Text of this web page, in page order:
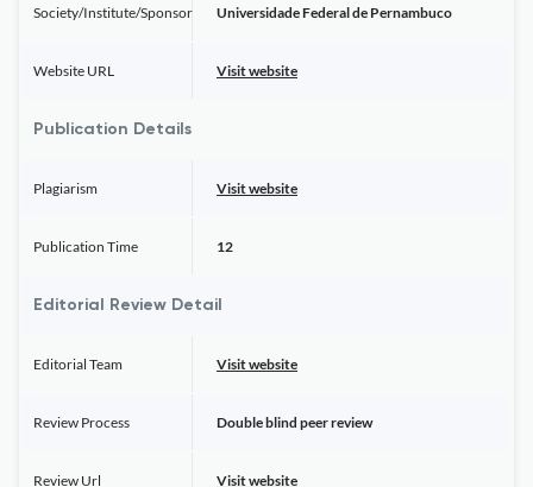
Society/Institute/Sponsor Universidade Federal de Pernambuco
Website URL Visit website
Publication Details
Plagiarism Visit website
Publication Time 12
Editorial Review Detail
Editorial Team Visit website
Review Process Double blind peer review
Review Url Visit website